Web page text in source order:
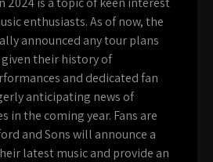
enthusiasts. As of now, the
announced any tour plans
given their history of
and dedicated fan
anticipating news of
in the coming year. Fans are
and Sons will announce a
latest music and provide an